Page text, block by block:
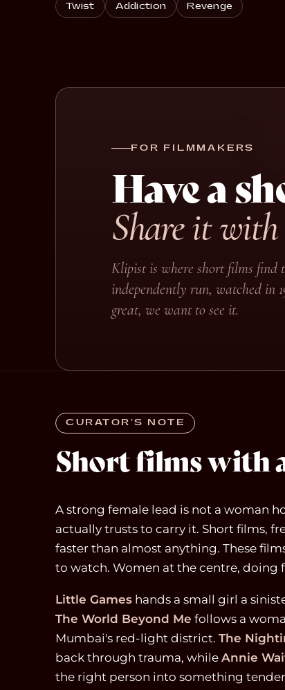
Twist Addiction Revenge
FOR FILMMAKERS
Have a
Share it
Klipist is where short films find
independently run, watched in
great, we want to see it.
CURATOR’S NOTE
Short films with
A strong female lead is not a woman
actually trusts to carry it. Short films,
faster than almost anything. These
to watch. Women at the centre, doing
Little Games hands a small girl a
The World Beyond Me follows a
Mumbai's red-light district. The
back through trauma, while Annie
the right person into something